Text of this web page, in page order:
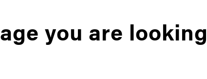
you are looking